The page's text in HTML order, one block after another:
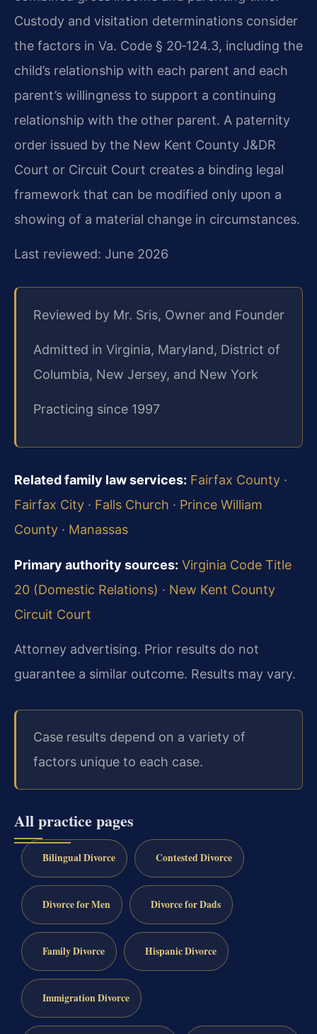
Custody and visitation determinations consider
the factors in Va. Code § 20‑124.3, including the
child’s relationship with each parent and each
parent’s willingness to support a continuing
relationship with the other parent. A paternity
order issued by the New Kent County J&DR
Court or Circuit Court creates a binding legal
framework that can be modified only upon a
showing of a material change in circumstances.
Last reviewed: June 2026
Reviewed by Mr. Sris, Owner and Founder
Admitted in Virginia, Maryland, District of
Columbia, New Jersey, and New York
Practicing since 1997
Related family law services: Fairfax County ·
Fairfax City · Falls Church · Prince William
County · Manassas
Primary authority sources: Virginia Code Title
20 (Domestic Relations) · New Kent County
Circuit Court
Attorney advertising. Prior results do not
guarantee a similar outcome. Results may vary.
Case results depend on a variety of
factors unique to each case.
All practice pages
Bilingual Divorce Contested Divorce
Divorce for Men Divorce for Dads
Family Divorce Hispanic Divorce
Immigration Divorce